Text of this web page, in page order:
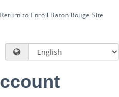
Return to Enroll Baton Rouge Site